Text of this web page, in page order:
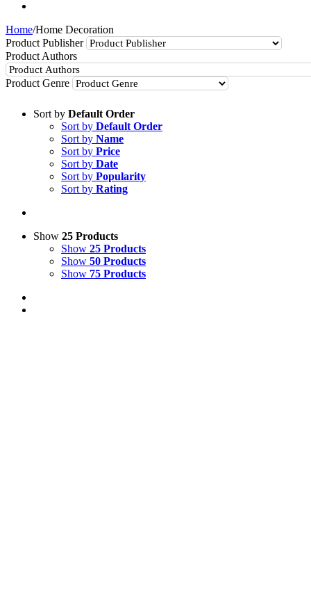
Home/Home Decoration
Product Publisher
Product Authors
Product Genre
Sort by Default Order
Sort by Default Order
Sort by Name
Sort by Price
Sort by Date
Sort by Popularity
Sort by Rating
Show 25 Products
Show 25 Products
Show 50 Products
Show 75 Products